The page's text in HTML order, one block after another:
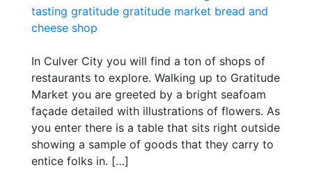
tasting gratitude gratitude market bread and
cheese shop
In Culver City you will find a ton of shops of
restaurants to explore. Walking up to Gratitude
Market you are greeted by a bright seafoam
façade detailed with illustrations of flowers. As
you enter there is a table that sits right outside
showing a sample of goods that they carry to
entice folks in. […]